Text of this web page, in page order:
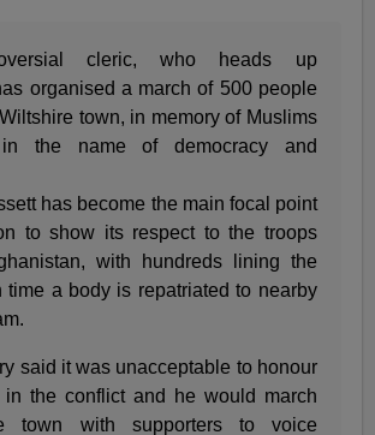
cleric, who heads up
organised a march of 500 people
town, in memory of Muslims
in the name of democracy and
has become the main focal point
to show its respect to the troops
with hundreds lining the
time a body is repatriated to nearby
said it was unacceptable to honour
the conflict and he would march
town with supporters to voice